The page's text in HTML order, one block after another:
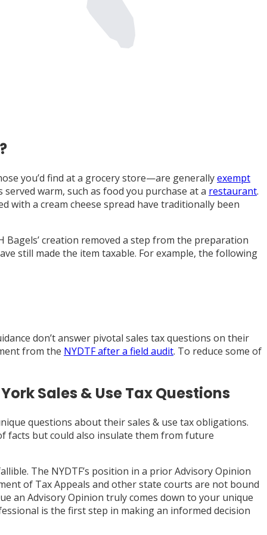
you’d find at a grocery store—are generallyexempt
warm, such as food you purchase at a restaurant.
with a cream cheese spread have traditionally been
Bagels’ creation removed a step from the preparation
still made the item taxable. For example, the following
don’t answer pivotal sales tax questions on their
from the NYDTF after a field audit. To reduce some of
Sales & Use Tax Questions
questions about their sales & use tax obligations.
facts but could also insulate them from future
The NYDTF’s position in a prior Advisory Opinion
of Tax Appeals and other state courts are not bound
an Advisory Opinion truly comes down to your unique
is the first step in making an informed decision